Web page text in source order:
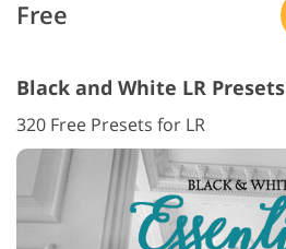
Free
Black and White LR Presets
320 Free Presets for LR